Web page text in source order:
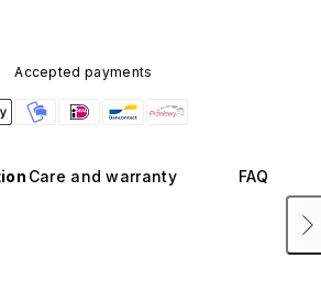
Accepted payments
Care and warranty FAQ